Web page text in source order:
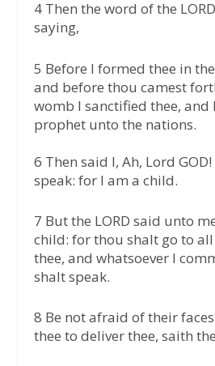
4 Then the word of the
saying,
5 Before I formed thee in
and before thou camest
womb I sanctified thee, and
prophet unto the nations.
6 Then said I, Ah, Lord
speak: for I am a child.
7 But the LORD said unto
child: for thou shalt go to
thee, and whatsoever I
shalt speak.
8 Be not afraid of their
thee to deliver thee, saith